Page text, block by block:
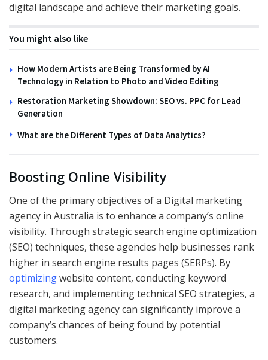
digital landscape and achieve their marketing goals.
You might also like
How Modern Artists are Being Transformed by AI
Technology in Relation to Photo and Video Editing
Restoration Marketing Showdown: SEO vs. PPC for Lead
Generation
What are the Different Types of Data Analytics?
Boosting Online Visibility
One of the primary objectives of a Digital marketing
agency in Australia is to enhance a company’s online
visibility. Through strategic search engine optimization
(SEO) techniques, these agencies help businesses rank
higher in search engine results pages (SERPs). By
optimizingwebsite content, conducting keyword
research, and implementing technical SEO strategies, a
digital marketing agency can significantly improve a
company’s chances of being found by potential
customers.